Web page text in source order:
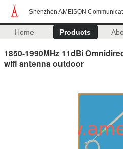
Shenzhen AMEISON
Home Products
1850-1990MHz 11dBi
wifi antenna outdoor